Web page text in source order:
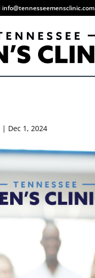
info@tennesseemensclinic.com
| Dec 1, 2024